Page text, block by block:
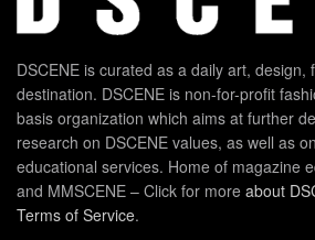
DSCENE is curated as a daily art, design,
destination. DSCENE is non-for-profit
basis organization which aims at further
research on DSCENE values, as well as
educational services. Home of magazine
and MMSCENE – Click for more about
Terms of Service.